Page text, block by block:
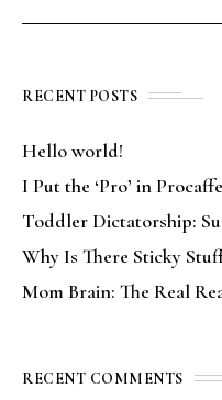
RECENT POSTS
Hello world!
I Put the ‘Pro’ in
Toddler Dictatorship:
Why Is There Sticky
Mom Brain: The Real
RECENT COMMENTS